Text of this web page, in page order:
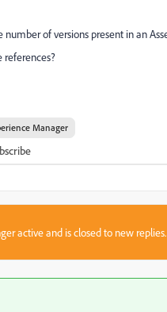
of versions present in an
references?
Manager
active and is closed to new